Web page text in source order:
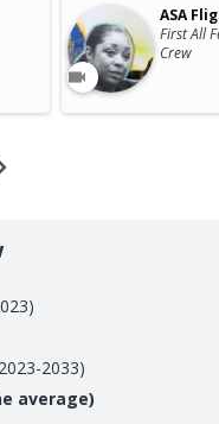
ASA
First All
Crew
2033)
average)